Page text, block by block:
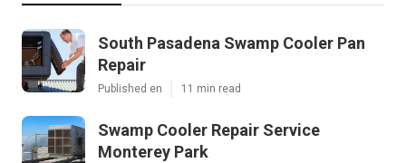
South Pasadena Swamp Cooler Pan
Repair
Published en 11 min read
Swamp Cooler Repair Service
Monterey Park